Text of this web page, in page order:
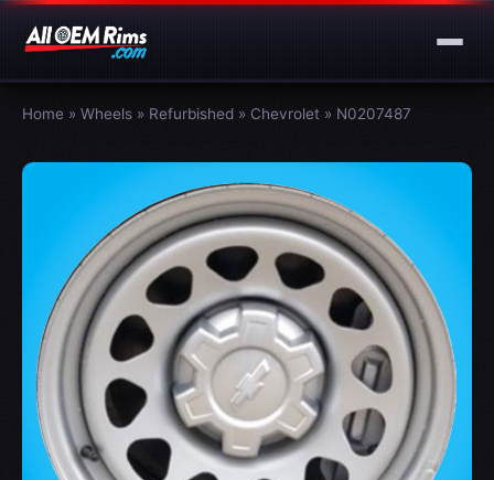
Home » Wheels » Refurbished » Chevrolet » N0207487